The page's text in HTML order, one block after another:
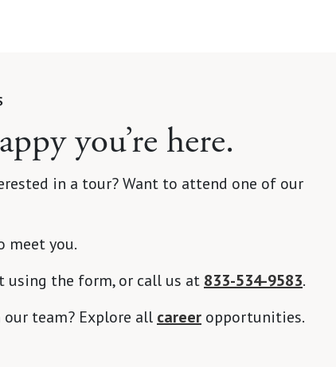
you’re here.
in a tour? Want to attend one of our
meet you.
using the form, or call us at 833-534-9583.
team? Explore all career opportunities.